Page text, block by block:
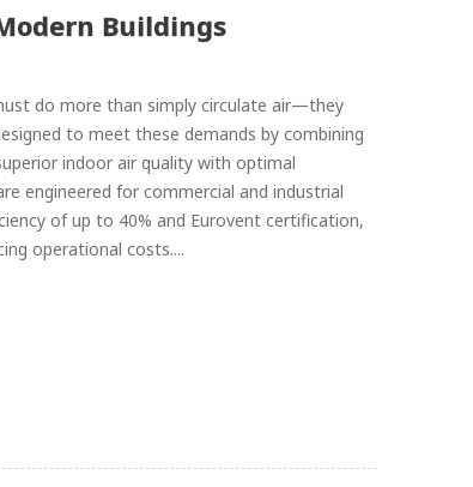
Buildings
do more than simply circulate air—they
to meet these demands by combining
indoor air quality with optimal
engineered for commercial and industrial
of up to 40% and Eurovent certification,
operational costs....